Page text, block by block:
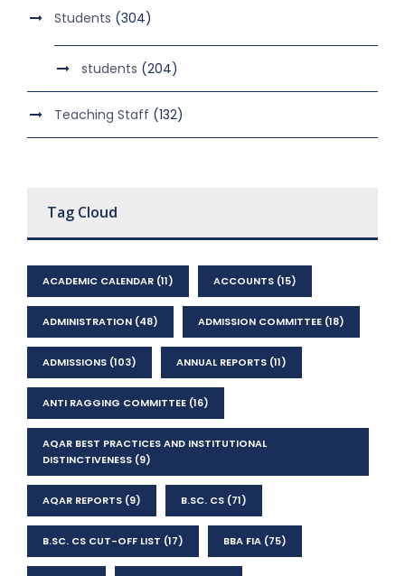
Students (304)
students (204)
Teaching Staff (132)
Tag Cloud
ACADEMIC CALENDAR (11) ACCOUNTS (15)
ADMINISTRATION (48) ADMISSION COMMITTEE (18)
ADMISSIONS (103) ANNUAL REPORTS (11)
ANTI RAGGING COMMITTEE (16)
AQAR BEST PRACTICES AND INSTITUTIONAL
DISTINCTIVENESS (9)
AQAR REPORTS (9) B.SC. CS (71)
B.SC. CS CUT-OFF LIST (17) BBA FIA (75)